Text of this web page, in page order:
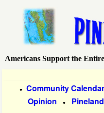
main
content
P
Americans Support the
● Community Calendar
Opinion ●